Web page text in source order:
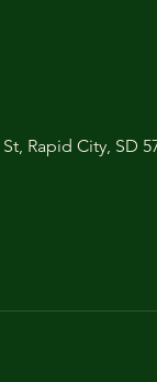
Rapid City, SD